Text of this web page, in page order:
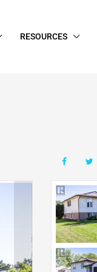
RESOURCES